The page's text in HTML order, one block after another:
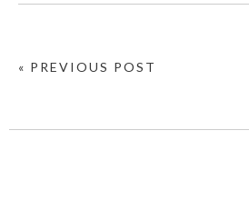
« PREVIOUS POST